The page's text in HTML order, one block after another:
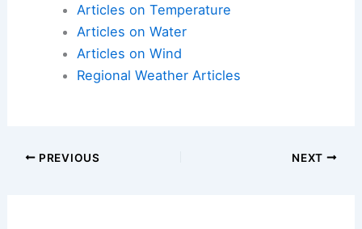
Articles on Temperature
Articles on Water
Articles on Wind
Regional Weather Articles
PREVIOUS NEXT